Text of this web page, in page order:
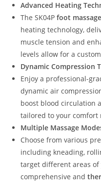
Advanced Heating
The SK04Pfoot
heating technology,
muscle tension and
levels allow for a
Dynamic Compression
Enjoy a professional-
dynamic air
boost blood circulation
tailored to your comfort
Multiple Massage
Choose from various
including kneading,
target different areas
comprehensive and